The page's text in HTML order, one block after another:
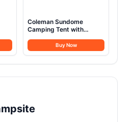
Coleman Sundome
Camping Tent with
Tent Sets Up in 10 Mins,
Weatherproof Shelter for
More
Buy Now